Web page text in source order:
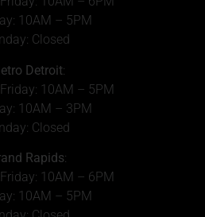
10AM – 5PM
Closed
Detroit:
10AM – 5PM
10AM – 3PM
Closed
Rapids:
10AM – 6PM
10AM – 5PM